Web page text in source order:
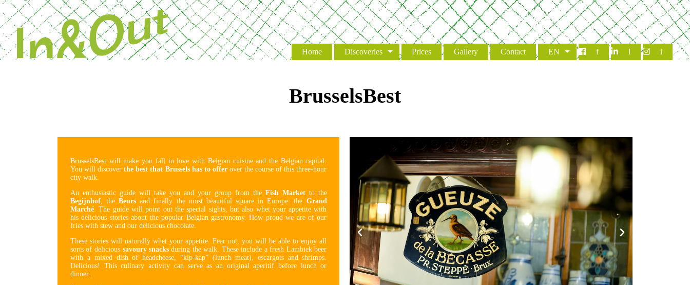
Powered by Next Event
Home Discoveries Prices Gallery Contact EN f l i
BrusselsBest
BrusselsBest will make you fall in love with Belgian cuisine and the Belgian capital.
You will discoverthe best that Brussels has to offerover the course of this three-hour
city walk.
An enthusiastic guide will take you and your group from the Fish Marketto the
Begijnhof, theBeurs and finally the most beautiful square in Europe: the Grand
Marché. The guide will point out the special sights, but also whet your appetite with
his delicious stories about the popular Belgian gastronomy. How proud we are of our
fries with stew and our delicious chocolate.
These stories will naturally whet your appetite. Fear not, you will be able to enjoy all
sorts of delicious savoury snacks during the walk. These include a fresh Lambiek beer
with a mixed dish of headcheese, “kip-kap” (lunch meat), escargots and shrimps.
Delicious! This culinary activity can serve as an original aperitif before lunch or
dinner..